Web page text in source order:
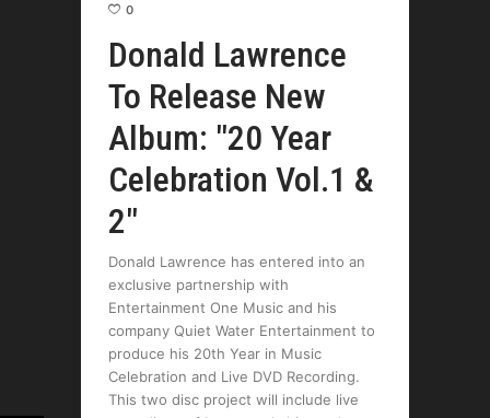
0
Donald Lawrence
To Release New
Album: "20 Year
Celebration Vol.1 &
2"
Donald Lawrence has entered into an
exclusive partnership with
Entertainment One Music and his
company Quiet Water Entertainment to
produce his 20th Year in Music
Celebration and Live DVD Recording.
This two disc project will include live